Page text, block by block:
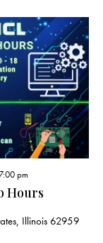
Hours
pm
Illinois 62959